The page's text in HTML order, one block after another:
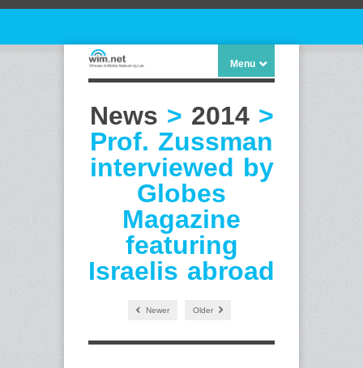
Menu
News > 2014>
Prof. Zussman
interviewed by
Globes
Magazine
featuring
Israelis abroad
Newer Older